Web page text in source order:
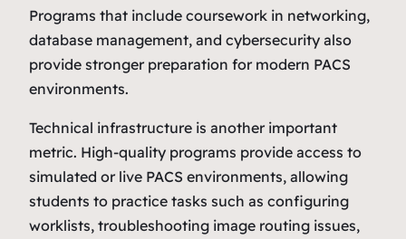
Programs that include coursework in networking,
database management, and cybersecurity also
provide stronger preparation for modern PACS
environments.
Technical infrastructure is another important
metric. High‑quality programs provide access to
simulated or live PACS environments, allowing
students to practice tasks such as configuring
worklists, troubleshooting image routing issues,